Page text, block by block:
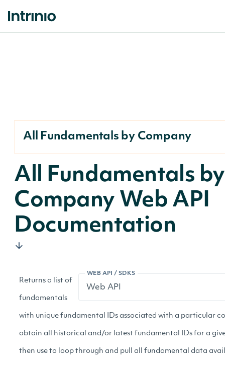
All Fundamentals by Company
All Fundamentals by
Company Web API
Documentation
WEB API / SDKS
Returns a list of
fundamentals
with unique fundamental IDs associated with a particular
obtain all historical and/or latest fundamental IDs for a
then use to loop through and pull all fundamental data